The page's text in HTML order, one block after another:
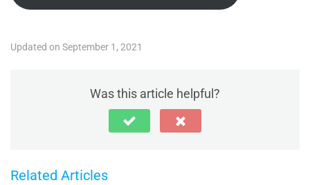
Updated on September 1, 2021
Was this article helpful?
Related Articles